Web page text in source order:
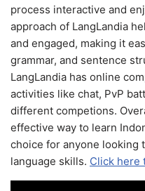
process interactive and
approach of LangLandia
and engaged, making it
grammar, and sentence
LangLandia has online
activities like chat, PvP
different competions.
effective way to learn
choice for anyone looking
language skills. Click here